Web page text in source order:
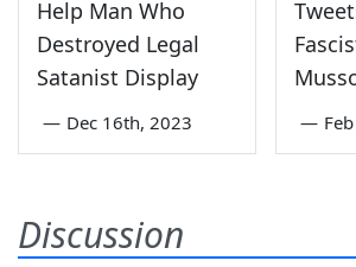
Help Man Who
Destroyed Legal
Satanist Display
— Dec 16th, 2023 —
Discussion